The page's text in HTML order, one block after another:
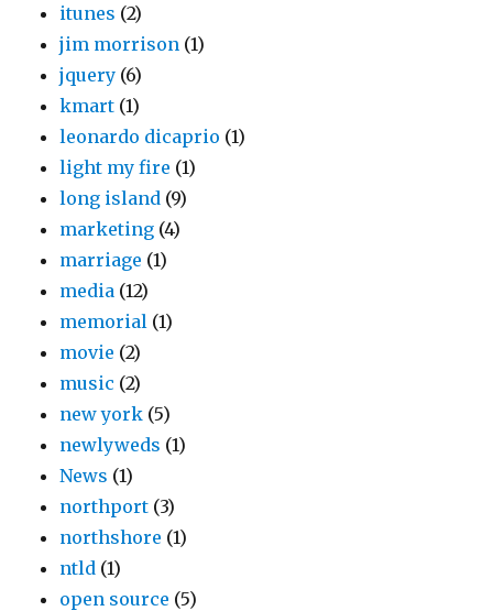
itunes (2)
jim morrison (1)
jquery (6)
kmart (1)
leonardo dicaprio (1)
light my fire (1)
long island (9)
marketing (4)
marriage (1)
media (12)
memorial (1)
movie (2)
music (2)
new york (5)
newlyweds (1)
News (1)
northport (3)
northshore (1)
ntld (1)
open source (5)